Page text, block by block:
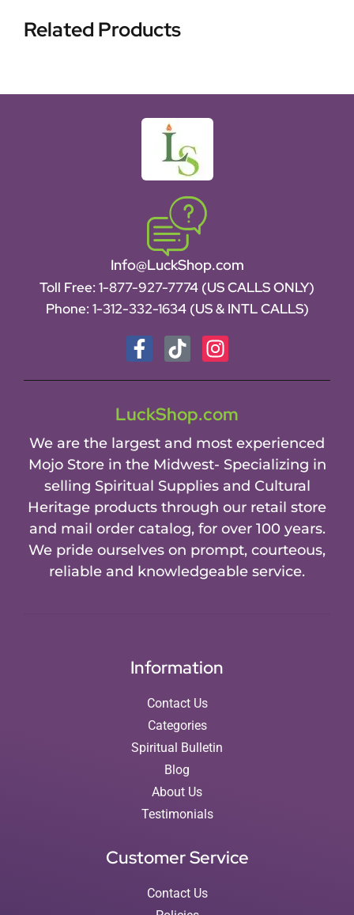
Related Products
Info@LuckShop.com
Toll Free: 1-877-927-7774 (US CALLS ONLY)
Phone: 1-312-332-1634 (US & INTL CALLS)
LuckShop.com
We are the largest and most experienced
Mojo Store in the Midwest- Specializing in
selling Spiritual Supplies and Cultural
Heritage products through our retail store
and mail order catalog, for over 100 years.
We pride ourselves on prompt, courteous,
reliable and knowledgeable service.
Information
Contact Us
Categories
Spiritual Bulletin
Blog
About Us
Testimonials
Customer Service
Contact Us